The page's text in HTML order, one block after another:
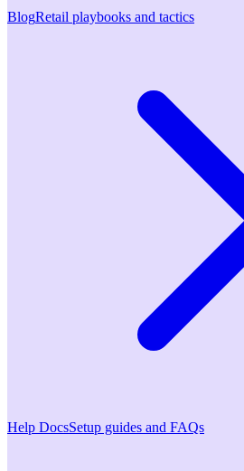
BlogRetail playbooks and tactics
Help DocsSetup guides and FAQs